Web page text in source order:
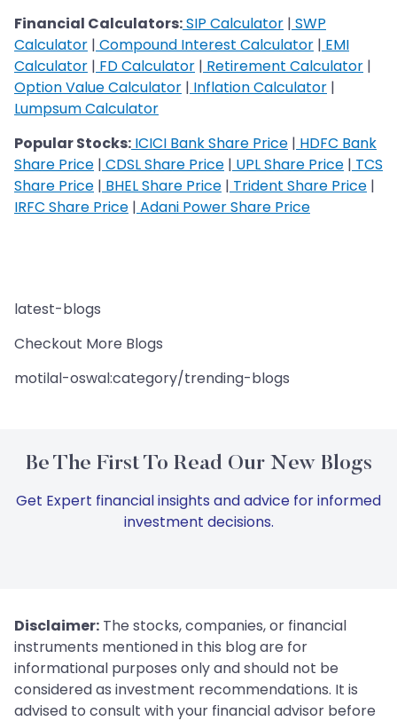
Financial Calculators:SIP Calculator | SWP
Calculator | Compound Interest Calculator | EMI
Calculator | FD Calculator | Retirement Calculator |
Option Value Calculator | Inflation Calculator |
Lumpsum Calculator
Popular Stocks: ICICI Bank Share Price | HDFC Bank
Share Price | CDSL Share Price | UPL Share Price | TCS
Share Price | BHEL Share Price | Trident Share Price |
IRFC Share Price | Adani Power Share Price
latest-blogs
Checkout More Blogs
motilal-oswal:category/trending-blogs
Be The First To Read Our New Blogs
Get Expert financial insights and advice for informed
investment decisions.
Disclaimer: The stocks, companies, or financial
instruments mentioned in this blog are for
informational purposes only and should not be
considered as investment recommendations. It is
advised to consult with your financial advisor before